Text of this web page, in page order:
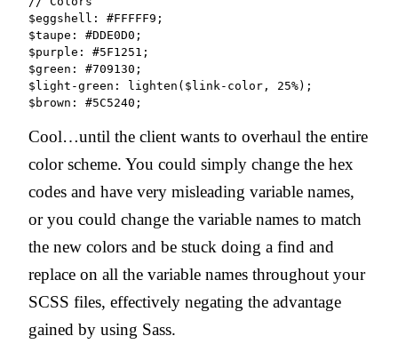
$eggshell: #FFFFF9;
$taupe: #DDE0D0;
$purple: #5F1251;
$green: #709130;
$light-green: lighten($link-color, 25%);
Cool…until the client wants to overhaul the entire
color scheme. You could simply change the hex
codes and have very misleading variable names,
or you could change the variable names to match
the new colors and be stuck doing a find and
replace on all the variable names throughout your
SCSS files, effectively negating the advantage
gained by using Sass.